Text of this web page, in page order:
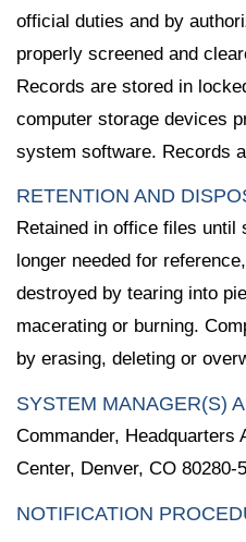
official duties and by
properly screened and
Records are stored in
computer storage devices
system software. Records
RETENTION AND
Retained in office files until
longer needed for
destroyed by tearing into
macerating or burning.
by erasing, deleting or
SYSTEM MANAGER(S)
Commander, Headquarters
Center, Denver, CO 80280-
NOTIFICATION